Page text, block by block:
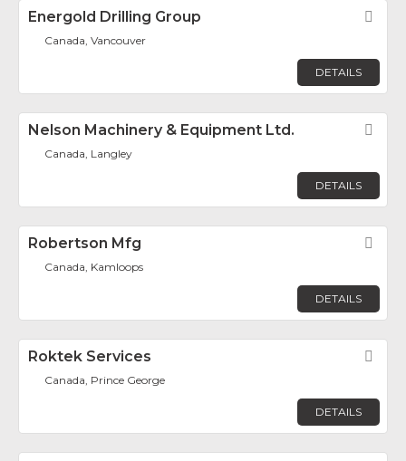
Energold Drilling Group
Canada, Vancouver
DETAILS
Nelson Machinery & Equipment Ltd.
Canada, Langley
DETAILS
Robertson Mfg
Canada, Kamloops
DETAILS
Roktek Services
Canada, Prince George
DETAILS